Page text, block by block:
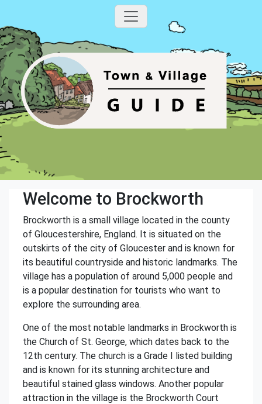
Welcome to Brockworth
Brockworth is a small village located in the county
of Gloucestershire, England. It is situated on the
outskirts of the city of Gloucester and is known for
its beautiful countryside and historic landmarks. The
village has a population of around 5,000 people and
is a popular destination for tourists who want to
explore the surrounding area.
One of the most notable landmarks in Brockworth is
the Church of St. George, which dates back to the
12th century. The church is a Grade I listed building
and is known for its stunning architecture and
beautiful stained glass windows. Another popular
attraction in the village is the Brockworth Court